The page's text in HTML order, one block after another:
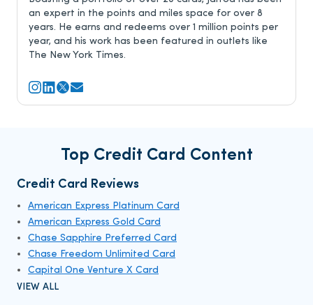
an expert in the points and miles space for over 8
years. He earns and redeems over 1 million points per
year, and his work has been featured in outlets like
The New York Times.
Top Credit Card Content
Credit Card Reviews
American Express Platinum Card
American Express Gold Card
Chase Sapphire Preferred Card
Chase Freedom Unlimited Card
Capital One Venture X Card
VIEW ALL